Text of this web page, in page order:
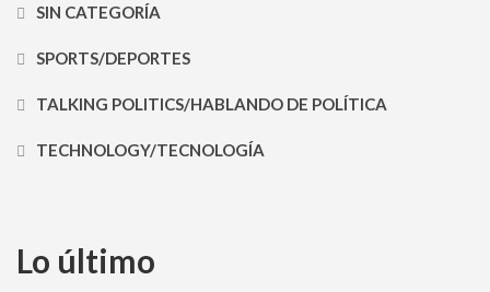
SIN CATEGORÍA
SPORTS/DEPORTES
TALKING POLITICS/HABLANDO DE POLÍTICA
TECHNOLOGY/TECNOLOGÍA
Lo último